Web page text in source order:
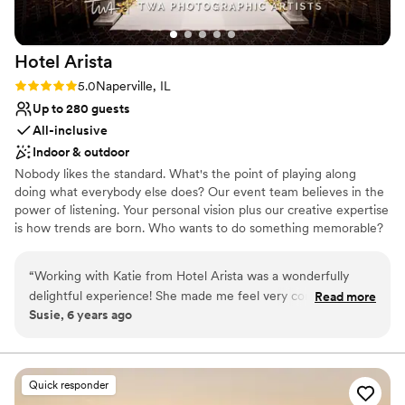
Hotel Arista
Rating: 5.0 (1 review)
5.0Naperville, IL
Up to 280 guests
All-inclusive
Indoor & outdoor
Nobody likes the standard. What's the point of playing along
doing what everybody else does? Our event team believes in the
power of listening. Your personal vision plus our creative expertise
is how trends are born. Who wants to do something memorable?
inviting 30-300 guests, Hotel Arista creates inspired weddings
and banquets that are sophisticated, contemporary, classic and
flexible. Our venues set the perfect stage for life's greatest
Why you'll love this venue
Full catering menu to choose from
“Working with Katie from Hotel Arista was a wonderfully
delightful experience! She made me feel very comfortable
and at ease when it came to what I was envisioning! I highly
made the process that much easier :)”
Read more
Susie, 6 years ago
Quick responder